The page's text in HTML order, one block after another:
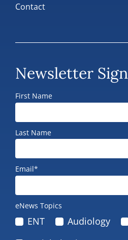
Contact
Newsletter
First Name
Last Name
Email*
eNews Topics
ENT Audiology